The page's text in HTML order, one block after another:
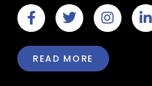
F
a
c
e
b
T
w
i
t
t
I
n
s
t
a
L
i
n
READ MORE